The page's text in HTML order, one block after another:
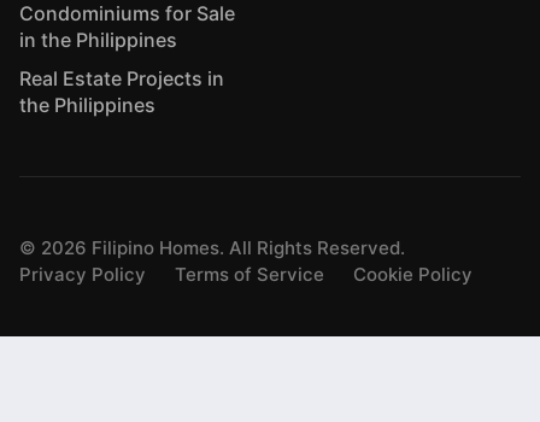
Condominiums for Sale
in the Philippines
Real Estate Projects in
the Philippines
© 2026 Filipino Homes. All Rights Reserved.
Privacy Policy
Terms of Service Cookie Policy